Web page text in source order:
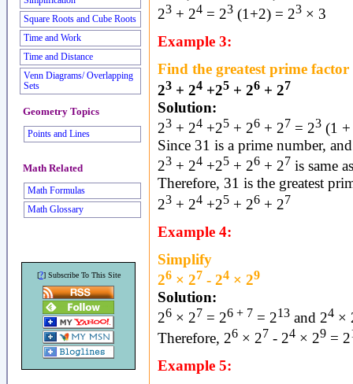
23 + 24 = 23 (1+2) = 23 × 3
Example 3:
Find the greatest prime factor
23 + 24 +25 + 26 + 27
Solution:
23 + 24 +25 + 26 + 27 = 23 (1
Since 31 is a prime number,
23 + 24 +25 + 26 + 27 is same
Therefore, 31 is the greatest
23 + 24 +25 + 26 + 27
Example 4:
Simplify
26 × 27 - 24 × 29
Solution:
26 × 27 = 26 + 7 = 213 and 24 ×
Therefore, 26 × 27 - 24 × 29 = 2
Example 5:
Square Roots and Cube Roots
Time and Work
Time and Distance
Venn Diagrams/ Overlapping
Sets
Geometry Topics
Points and Lines
Math Related
Math Formulas
Math Glossary
[?] Subscribe To This Site